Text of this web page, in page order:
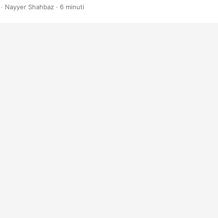
Nayyer Shahbaz · 6 minuti